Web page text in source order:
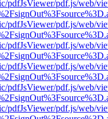
pdfJsViewer/pdf.js/web/
pdfJsViewer/pdf.js/web/
pdfJsViewer/pdf.js/web/
pdfJsViewer/pdf.js/web/
pdfJsViewer/pdf.js/web/
pdfJsViewer/pdf.js/web/